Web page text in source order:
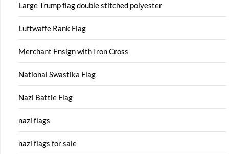
Large Trump flag double stitched polyester
Luftwaffe Rank Flag
Merchant Ensign with Iron Cross
National Swastika Flag
Nazi Battle Flag
nazi flags
nazi flags for sale